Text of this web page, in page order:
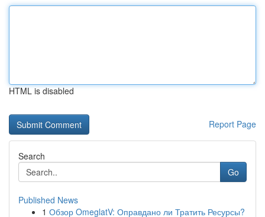
HTML is disabled
Report Page
Search
Go
Published News
1 Обзор OmeglatV: Оправдано ли Тратить Ресурсы?